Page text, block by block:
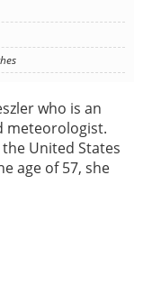
who is an
meteorologist.
United States
age of 57, she